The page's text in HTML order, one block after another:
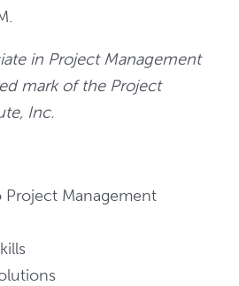
in Project Management
mark of the Project
Inc.
Management